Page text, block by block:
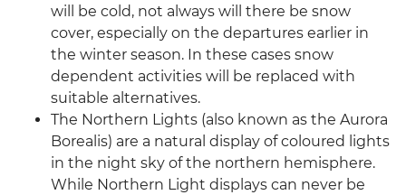
will be cold, not always will there be snow
cover, especially on the departures earlier in
the winter season. In these cases snow
dependent activities will be replaced with
suitable alternatives.
The Northern Lights (also known as the Aurora
Borealis) are a natural display of coloured lights
in the night sky of the northern hemisphere.
While Northern Light displays can never be